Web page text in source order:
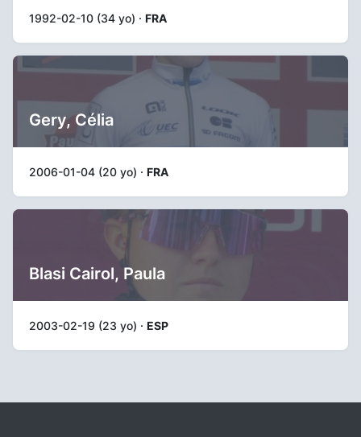
1992-02-10 (34 yo) · FRA
Gery, Célia
2006-01-04 (20 yo) · FRA
Blasi Cairol, Paula
2003-02-19 (23 yo) · ESP